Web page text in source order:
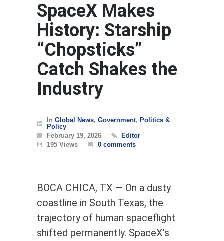
SpaceX Makes
History: Starship
“Chopsticks”
Catch Shakes the
Industry
In Global News, Government, Politics &
Policy
February 19, 2026
Editor
195 Views
0 comments
BOCA CHICA, TX — On a dusty
coastline in South Texas, the
trajectory of human spaceflight
shifted permanently. SpaceX’s